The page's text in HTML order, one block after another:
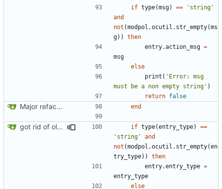
if type(msg) ==
'string'
and
not (modpol.ocutil . str_empty(ms
g))
then
entry.action_msg =
msg
else
print ( 'Error: msg
must be a non empty string' )
return false
Major refactoring (big thanks to OldCoder) enabling CLI and local storage and cleaner modpol/MT split end
got rid of old orgs.lua if type(entry_type)
==
'string'
and
not (modpol.ocutil . str_empty(en
try_type))
then
entry.entry_type =
entry_type
else